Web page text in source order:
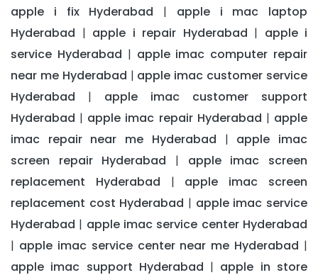
apple i fix Hyderabad | apple i mac laptop
Hyderabad | apple i repair Hyderabad | apple i
service Hyderabad | apple imac computer repair
near me Hyderabad | apple imac customer service
Hyderabad | apple imac customer support
Hyderabad | apple imac repair Hyderabad | apple
imac repair near me Hyderabad | apple imac
screen repair Hyderabad | apple imac screen
replacement Hyderabad | apple imac screen
replacement cost Hyderabad | apple imac service
Hyderabad | apple imac service center Hyderabad
| apple imac service center near me Hyderabad |
apple imac support Hyderabad | apple in store